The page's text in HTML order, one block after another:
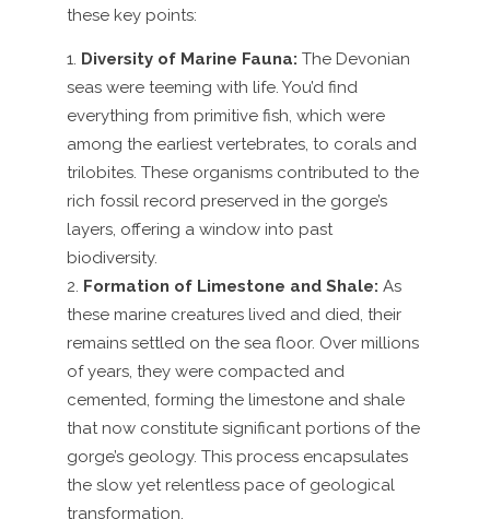
these key points:
Diversity of Marine Fauna: The Devonian
seas were teeming with life. You’d find
everything from primitive fish, which were
among the earliest vertebrates, to corals and
trilobites. These organisms contributed to the
rich fossil record preserved in the gorge’s
layers, offering a window into past
biodiversity.
Formation of Limestone and Shale: As
these marine creatures lived and died, their
remains settled on the sea floor. Over millions
of years, they were compacted and
cemented, forming the limestone and shale
that now constitute significant portions of the
gorge’s geology. This process encapsulates
the slow yet relentless pace of geological
transformation.